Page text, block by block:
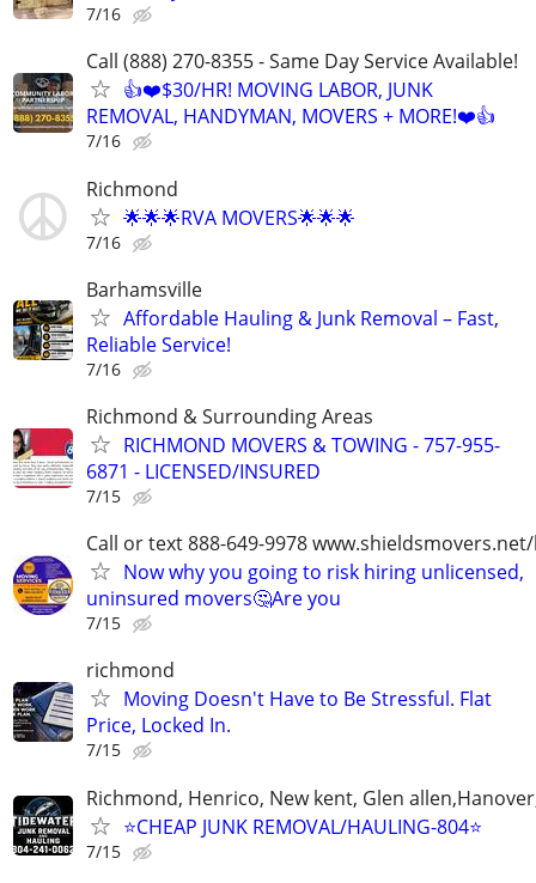
7/16
Call (888) 270-8355 - Same Day Service Available!
👍❤️$30/HR! MOVING LABOR, JUNK
REMOVAL, HANDYMAN, MOVERS + MORE!❤️👍
7/16
Richmond
🌟🌟🌟RVA MOVERS🌟🌟🌟
7/16
Barhamsville
Affordable Hauling & Junk Removal – Fast,
Reliable Service!
7/16
Richmond & Surrounding Areas
RICHMOND MOVERS & TOWING - 757-955-
6871 - LICENSED/INSURED
7/15
Call or text 888-649-9978
Now why you going to risk hiring unlicensed,
uninsured movers🤔Are you
7/15
richmond
Moving Doesn't Have to Be Stressful. Flat
Price, Locked In.
7/15
Richmond, Henrico, New kent, Glen
⭐️CHEAP JUNK REMOVAL/HAULING-804⭐️
7/15